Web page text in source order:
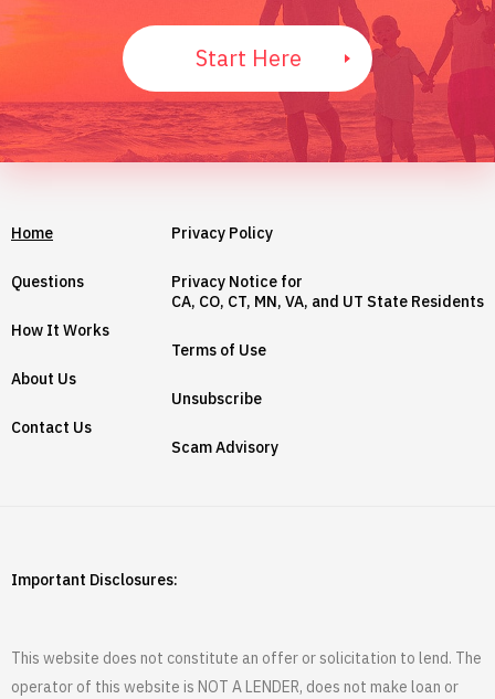
Start Here
Home
Questions
How It Works
About Us
Contact Us
Privacy Policy
Privacy Notice for
CA, CO, CT, MN, VA, and UT State Residents
Terms of Use
Unsubscribe
Scam Advisory
Important Disclosures:
This website does not constitute an offer or solicitation to lend. The
operator of this website is NOT A LENDER, does not make loan or